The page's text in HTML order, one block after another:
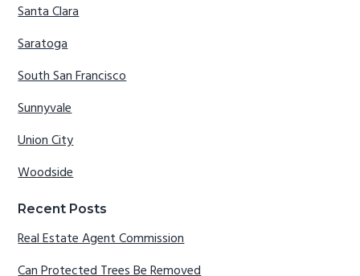
Santa Clara
Saratoga
South San Francisco
Sunnyvale
Union City
Woodside
Recent Posts
Real Estate Agent Commission
Can Protected Trees Be Removed